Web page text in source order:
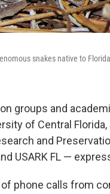
snakes native to
groups and
of Central
and
USARK FL —
phone calls from